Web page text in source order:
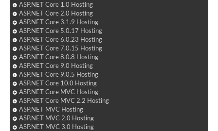
ASP.NET Core 1.0 Hosting
ASP.NET Core 2.0 Hosting
ASP.NET Core 3.1.9 Hosting
ASP.NET Core 5.0.17 Hosting
ASP.NET Core 6.0.23 Hosting
ASP.NET Core 7.0.15 Hosting
ASP.NET Core 8.0.8 Hosting
ASP.NET Core 9.0 Hosting
ASP.NET Core 9.0.5 Hosting
ASP.NET Core 10.0 Hosting
ASP.NET Core MVC Hosting
ASP.NET Core MVC 2.2 Hosting
ASP.NET MVC Hosting
ASP.NET MVC 2.0 Hosting
ASP.NET MVC 3.0 Hosting